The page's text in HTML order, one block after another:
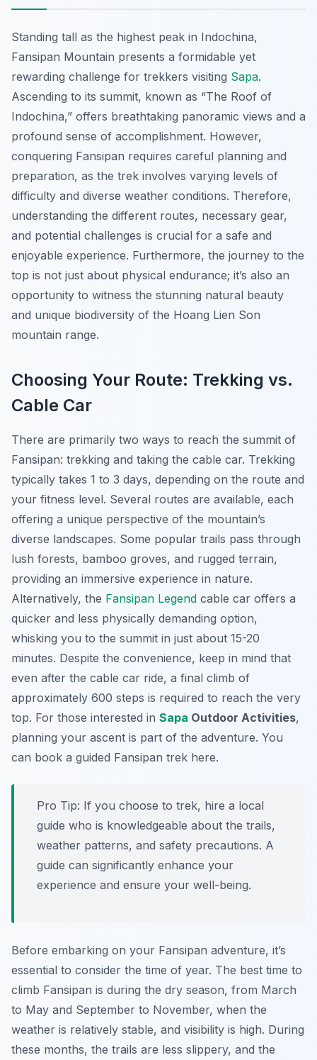
Standing tall as the highest peak in Indochina,
Fansipan Mountain presents a formidable yet
rewarding challenge for trekkers visiting Sapa.
Ascending to its summit, known as “The Roof of
Indochina,” offers breathtaking panoramic views and a
profound sense of accomplishment. However,
conquering Fansipan requires careful planning and
preparation, as the trek involves varying levels of
difficulty and diverse weather conditions. Therefore,
understanding the different routes, necessary gear,
and potential challenges is crucial for a safe and
enjoyable experience. Furthermore, the journey to the
top is not just about physical endurance; it’s also an
opportunity to witness the stunning natural beauty
and unique biodiversity of the Hoang Lien Son
mountain range.
Choosing Your Route: Trekking vs.
Cable Car
There are primarily two ways to reach the summit of
Fansipan: trekking and taking the cable car. Trekking
typically takes 1 to 3 days, depending on the route and
your fitness level. Several routes are available, each
offering a unique perspective of the mountain’s
diverse landscapes. Some popular trails pass through
lush forests, bamboo groves, and rugged terrain,
providing an immersive experience in nature.
Alternatively, the Fansipan Legend cable car offers a
quicker and less physically demanding option,
whisking you to the summit in just about 15-20
minutes. Despite the convenience, keep in mind that
even after the cable car ride, a final climb of
approximately 600 steps is required to reach the very
top. For those interested in Sapa Outdoor Activities,
planning your ascent is part of the adventure. You
can book a guided Fansipan trek here.
Pro Tip: If you choose to trek, hire a local
guide who is knowledgeable about the trails,
weather patterns, and safety precautions. A
guide can significantly enhance your
experience and ensure your well-being.
Before embarking on your Fansipan adventure, it’s
essential to consider the time of year. The best time to
climb Fansipan is during the dry season, from March
to May and September to November, when the
weather is relatively stable, and visibility is high. During
these months, the trails are less slippery, and the